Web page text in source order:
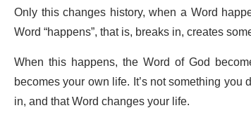
Only this changes history, when a Word
Word “happens”, that is, breaks in, creates
When this happens, the Word of God
becomes your own life. It’s not something
in, and that Word changes your life.